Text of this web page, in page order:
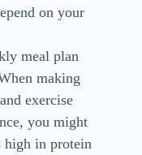
on your
meal plan
making
exercise
you might
high in protein